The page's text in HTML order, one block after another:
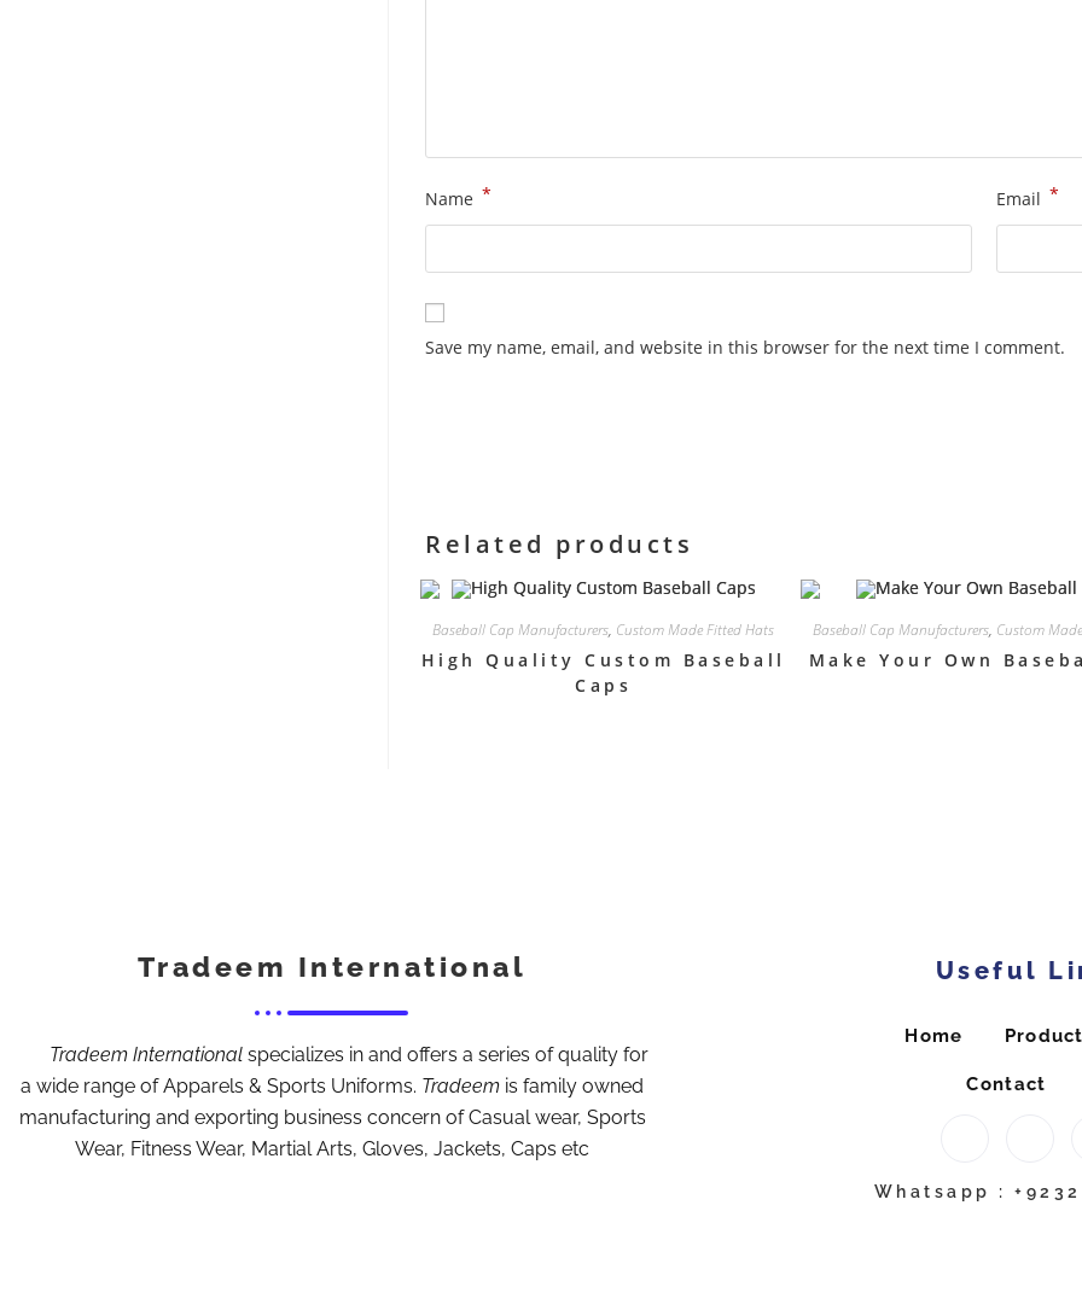
Name * Email *
Save my name, email, and website in this browser for the next time I comment.
Related products
Baseball Cap Manufacturers, Custom Made Fitted Hats
High Quality Custom Baseball
Caps
Baseball Cap Manufacturers, Custom
Make Your Own
Tradeem International
Tradeem International specializes in and offers a series of quality for
a wide range of Apparels & Sports Uniforms. Tradeem is family owned
manufacturing and exporting business concern of Casual wear, Sports
Wear, Fitness Wear, Martial Arts, Gloves, Jackets, Caps etc
Useful
Home
Contact
Whatsapp :